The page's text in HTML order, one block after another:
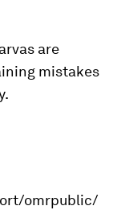
are
mistakes
omrpublic/